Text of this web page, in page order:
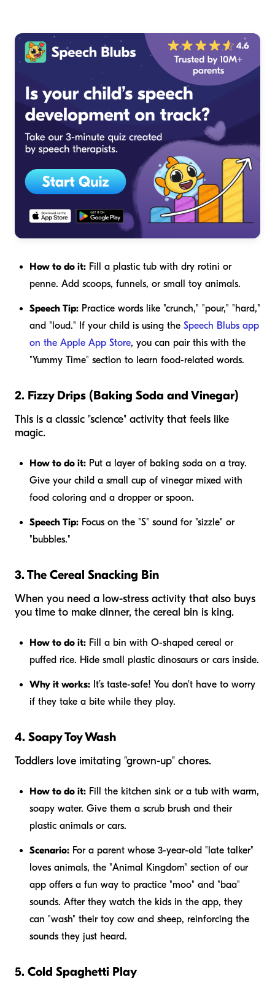
How to do it: Fill a plastic tub with dry rotini or
penne. Add scoops, funnels, or small toy animals.
Speech Tip: Practice words like "crunch," "pour," "hard,"
and "loud." If your child is using the Speech Blubs app
on the Apple App Store, you can pair this with the
"Yummy Time" section to learn food-related words.
2. Fizzy Drips (Baking Soda and Vinegar)
This is a classic "science" activity that feels like
magic.
How to do it: Put a layer of baking soda on a tray.
Give your child a small cup of vinegar mixed with
food coloring and a dropper or spoon.
Speech Tip: Focus on the "S" sound for "sizzle" or
"bubbles."
3. The Cereal Snacking Bin
When you need a low-stress activity that also buys
you time to make dinner, the cereal bin is king.
How to do it: Fill a bin with O-shaped cereal or
puffed rice. Hide small plastic dinosaurs or cars inside.
Why it works: It’s taste-safe! You don't have to worry
if they take a bite while they play.
4. Soapy Toy Wash
Toddlers love imitating "grown-up" chores.
How to do it: Fill the kitchen sink or a tub with warm,
soapy water. Give them a scrub brush and their
plastic animals or cars.
Scenario: For a parent whose 3-year-old "late talker"
loves animals, the "Animal Kingdom" section of our
app offers a fun way to practice "moo" and "baa"
sounds. After they watch the kids in the app, they
can "wash" their toy cow and sheep, reinforcing the
sounds they just heard.
5. Cold Spaghetti Play